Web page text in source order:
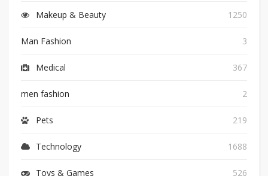
Makeup & Beauty 1250
Man Fashion 3
Medical 367
men fashion 2
Pets 219
Technology 1688
Toys & Games 526